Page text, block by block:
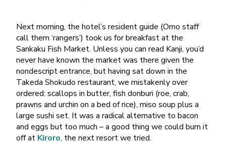
Next morning, the hotel’s resident guide (Omo staff
call them ‘rangers’) took us for breakfast at the
Sankaku Fish Market. Unless you can read Kanji, you’d
never have known the market was there given the
nondescript entrance, but having sat down in the
Takeda Shokudo restaurant, we mistakenly over
ordered: scallops in butter, fish donburi (roe, crab,
prawns and urchin on a bed of rice), miso soup plus a
large sushi set. It was a radical alternative to bacon
and eggs but too much – a good thing we could burn it
off at Kiroro, the next resort we tried.